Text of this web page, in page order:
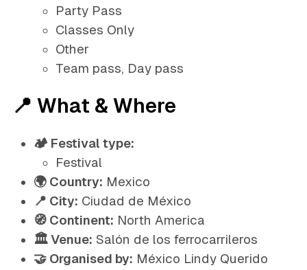
Party Pass
Classes Only
Other
Team pass, Day pass
📍 What & Where
🏕️ Festival type:
Festival
🌍 Country: Mexico
📍 City: Ciudad de México
🧭 Continent: North America
🏛️ Venue: Salón de los ferrocarrileros
🤝 Organised by: México Lindy Querido